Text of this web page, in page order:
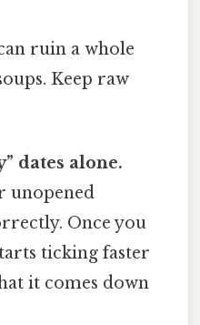
ruin a whole
Keep raw
dates alone.
unopened
Once you
ticking faster
it comes down